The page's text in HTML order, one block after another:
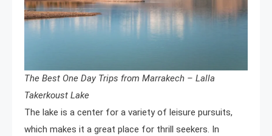
The Best One Day Trips from Marrakech – Lalla
Takerkoust Lake
The lake is a center for a variety of leisure pursuits,
which makes it a great place for thrill seekers. In